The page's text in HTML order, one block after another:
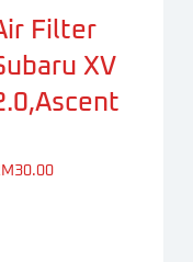
Filter
XV
30.00